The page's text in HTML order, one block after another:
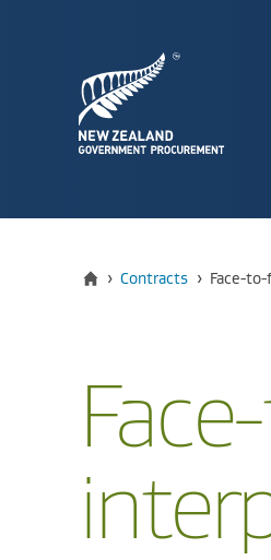
Home
› Contracts › Current:
Face-